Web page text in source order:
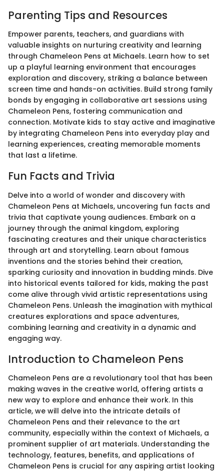
Parenting Tips and Resources
Empower parents, teachers, and guardians with
valuable insights on nurturing creativity and learning
through Chameleon Pens at Michaels. Learn how to set
up a playful learning environment that encourages
exploration and discovery, striking a balance between
screen time and hands-on activities. Build strong family
bonds by engaging in collaborative art sessions using
Chameleon Pens, fostering communication and
connection. Motivate kids to stay active and imaginative
by integrating Chameleon Pens into everyday play and
learning experiences, creating memorable moments
that last a lifetime.
Fun Facts and Trivia
Delve into a world of wonder and discovery with
Chameleon Pens at Michaels, uncovering fun facts and
trivia that captivate young audiences. Embark on a
journey through the animal kingdom, exploring
fascinating creatures and their unique characteristics
through art and storytelling. Learn about famous
inventions and the stories behind their creation,
sparking curiosity and innovation in budding minds. Dive
into historical events tailored for kids, making the past
come alive through vivid artistic representations using
Chameleon Pens. Unleash the imagination with mythical
creatures explorations and space adventures,
combining learning and creativity in a dynamic and
engaging way.
Introduction to Chameleon Pens
Chameleon Pens are a revolutionary tool that has been
making waves in the creative world, offering artists a
new way to explore and enhance their work. In this
article, we will delve into the intricate details of
Chameleon Pens and their relevance to the art
community, especially within the context of Michaels, a
prominent supplier of art materials. Understanding the
technology, features, benefits, and applications of
Chameleon Pens is crucial for any aspiring artist looking